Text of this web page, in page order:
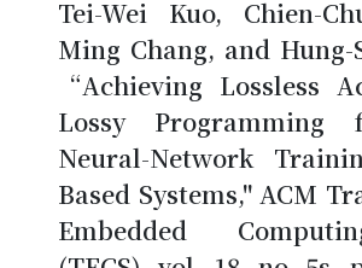
Tei-Wei Kuo, Chien-
Ming Chang, and Hung-
“Achieving Lossless
Lossy Programming
Neural-Network
Based Systems," ACM
Embedded